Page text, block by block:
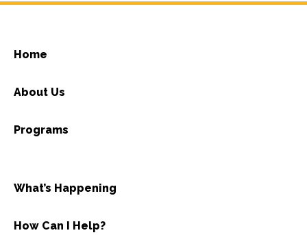
Home
About Us
Programs
What’s Happening
How Can I Help?